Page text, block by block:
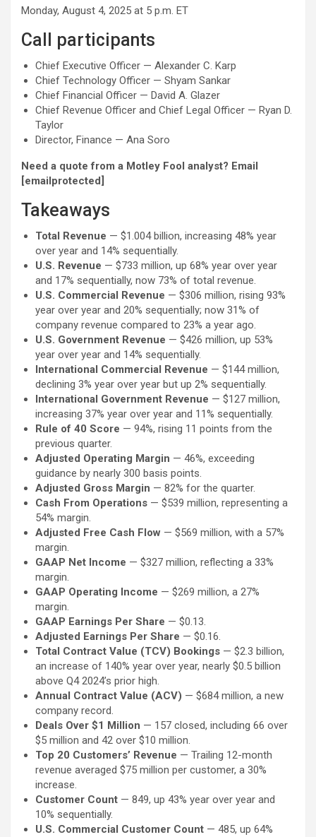
Monday, August 4, 2025 at 5 p.m. ET
Call participants
Chief Executive Officer — Alexander C. Karp
Chief Technology Officer — Shyam Sankar
Chief Financial Officer — David A. Glazer
Chief Revenue Officer and Chief Legal Officer — Ryan D.
Taylor
Director, Finance — Ana Soro
Need a quote from a Motley Fool analyst? Email
[emailprotected]
Takeaways
Total Revenue — $1.004 billion, increasing 48% year
over year and 14% sequentially.
U.S. Revenue — $733 million, up 68% year over year
and 17% sequentially, now 73% of total revenue.
U.S. Commercial Revenue — $306 million, rising 93%
year over year and 20% sequentially; now 31% of
company revenue compared to 23% a year ago.
U.S. Government Revenue — $426 million, up 53%
year over year and 14% sequentially.
International Commercial Revenue — $144 million,
declining 3% year over year but up 2% sequentially.
International Government Revenue — $127 million,
increasing 37% year over year and 11% sequentially.
Rule of 40 Score — 94%, rising 11 points from the
previous quarter.
Adjusted Operating Margin — 46%, exceeding
guidance by nearly 300 basis points.
Adjusted Gross Margin — 82% for the quarter.
Cash From Operations — $539 million, representing a
54% margin.
Adjusted Free Cash Flow — $569 million, with a 57%
margin.
GAAP Net Income — $327 million, reflecting a 33%
margin.
GAAP Operating Income — $269 million, a 27%
margin.
GAAP Earnings Per Share — $0.13.
Adjusted Earnings Per Share — $0.16.
Total Contract Value (TCV) Bookings — $2.3 billion,
an increase of 140% year over year, nearly $0.5 billion
above Q4 2024’s prior high.
Annual Contract Value (ACV) — $684 million, a new
company record.
Deals Over $1 Million — 157 closed, including 66 over
$5 million and 42 over $10 million.
Top 20 Customers’ Revenue — Trailing 12-month
revenue averaged $75 million per customer, a 30%
increase.
Customer Count — 849, up 43% year over year and
10% sequentially.
U.S. Commercial Customer Count — 485, up 64%